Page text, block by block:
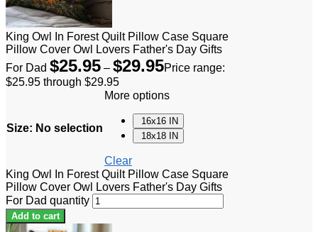
King Owl In Forest Quilt Pillow Case Square
Pillow Cover Owl Lovers Father's Day Gifts
For Dad $25.95 – $29.95Price range:
$25.95 through $29.95
Size: No selection
More options
16x16 IN
18x18 IN
Clear
King Owl In Forest Quilt Pillow Case Square
Pillow Cover Owl Lovers Father's Day Gifts
For Dad quantity
Add to cart